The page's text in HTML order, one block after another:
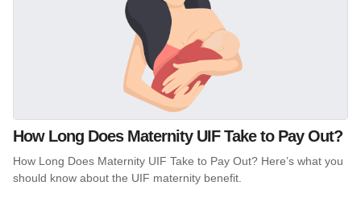
How Long Does Maternity UIF Take to Pay Out?
How Long Does Maternity UIF Take to Pay Out? Here’s what you
should know about the UIF maternity benefit.